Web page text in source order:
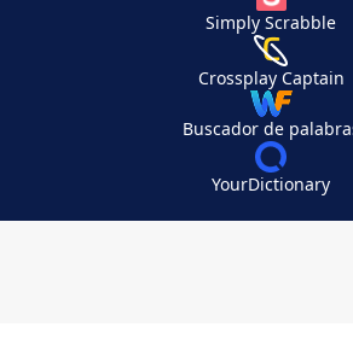
Simply Scrabble
Crossplay Captain
Buscador de
YourDictionary